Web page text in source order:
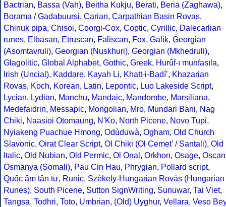
Bactrian, Bassa (Vah), Beitha Kukju, Berati, Beria (Zaghawa),
Borama / Gadabuursi, Carian, Carpathian Basin Rovas,
Chinuk pipa, Chisoi, Coorgi-Cox, Coptic, Cyrillic, Dalecarlian
runes, Elbasan, Etruscan, Faliscan, Fox, Galik, Georgian
(Asomtavruli), Georgian (Nuskhuri), Georgian (Mkhedruli),
Glagolitic, Global Alphabet, Gothic, Greek, Hurûf-ı munfasıla,
Irish (Uncial), Kaddare, Kayah Li, Khatt-i-Badíʼ, Khazarian
Rovas, Koch, Korean, Latin, Lepontic, Luo Lakeside Script,
Lycian, Lydian, Manchu, Mandaic, Mandombe, Marsiliana,
Medefaidrin, Messapic, Mongolian, Mro, Mundari Bani, Nag
Chiki, Naasioi Otomaung, N'Ko, North Picene, Novo Tupi,
Nyiakeng Puachue Hmong, Odùduwà, Ogham, Old Church
Slavonic, Oirat Clear Script, Ol Chiki (Ol Cemet' / Santali), Old
Italic, Old Nubian, Old Permic, Ol Onal , Orkhon, Osage, Oscan
Osmanya (Somali), Pau Cin Hau, Phrygian, Pollard script,
Quốc âm tân tự, Runic, Székely-Hungarian Rovás (Hungarian
Runes), South Picene, Sutton SignWriting, Sunuwar, Tai Viet,
Tangsa, Todhri, Toto, Umbrian, (Old) Uyghur, Vellara, Veso Bey